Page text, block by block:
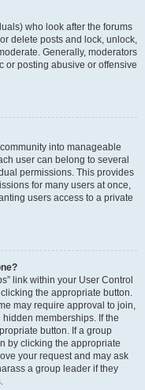
who look after the forums
delete posts and lock, unlock,
Generally, moderators
or posting abusive or offensive
into manageable
user can belong to several
permissions. This provides
for many users at once,
users access to a private
link within your User Control
the appropriate button.
may require approval to join,
memberships. If the
button. If a group
by clicking the appropriate
your request and may ask
a group leader if they